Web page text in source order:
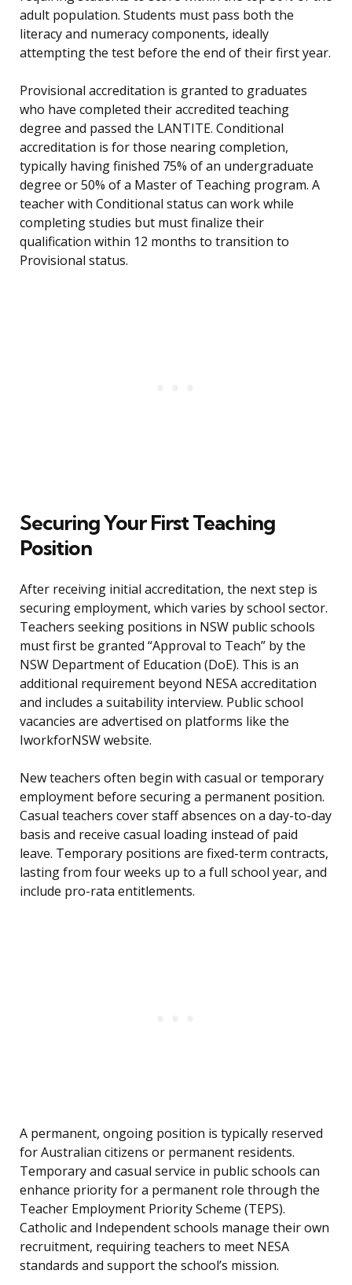
adult population. Students must pass both the
literacy and numeracy components, ideally
attempting the test before the end of their first year.
Provisional accreditation is granted to graduates
who have completed their accredited teaching
degree and passed the LANTITE. Conditional
accreditation is for those nearing completion,
typically having finished 75% of an undergraduate
degree or 50% of a Master of Teaching program. A
teacher with Conditional status can work while
completing studies but must finalize their
qualification within 12 months to transition to
Provisional status.
Securing Your First Teaching
Position
After receiving initial accreditation, the next step is
securing employment, which varies by school sector.
Teachers seeking positions in NSW public schools
must first be granted “Approval to Teach” by the
NSW Department of Education (DoE). This is an
additional requirement beyond NESA accreditation
and includes a suitability interview. Public school
vacancies are advertised on platforms like the
IworkforNSW website.
New teachers often begin with casual or temporary
employment before securing a permanent position.
Casual teachers cover staff absences on a day-to-day
basis and receive casual loading instead of paid
leave. Temporary positions are fixed-term contracts,
lasting from four weeks up to a full school year, and
include pro-rata entitlements.
A permanent, ongoing position is typically reserved
for Australian citizens or permanent residents.
Temporary and casual service in public schools can
enhance priority for a permanent role through the
Teacher Employment Priority Scheme (TEPS).
Catholic and Independent schools manage their own
recruitment, requiring teachers to meet NESA
standards and support the school’s mission.